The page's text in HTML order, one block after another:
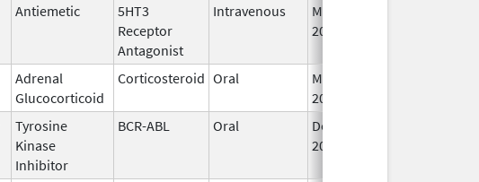
Antiemetic
5HT3
Receptor
Antagonist
Intravenous
Mar 23,
2018
Adrenal
Glucocorticoid
Corticosteroid Oral
Mar 5,
2025
Tyrosine
Kinase
Inhibitor
BCR-ABL Oral
Dec 23,
2014